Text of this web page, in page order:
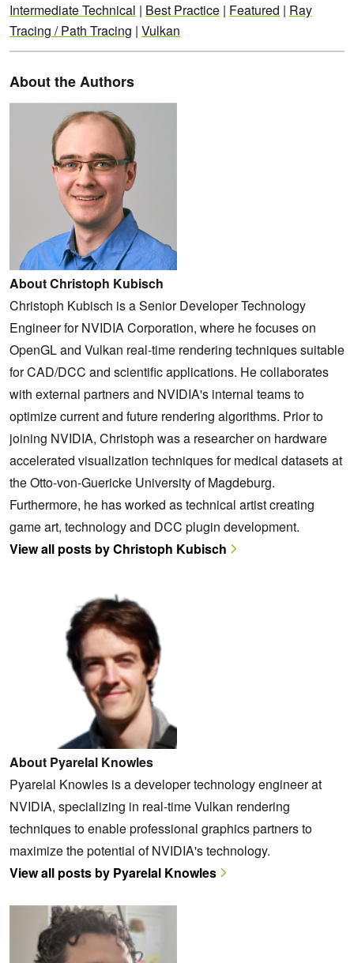
Intermediate Technical | Best Practice | Featured | Ray
Tracing / Path Tracing | Vulkan
About the Authors
About Christoph Kubisch
Christoph Kubisch is a Senior Developer Technology
Engineer for NVIDIA Corporation, where he focuses on
OpenGL and Vulkan real-time rendering techniques suitable
for CAD/DCC and scientific applications. He collaborates
with external partners and NVIDIA's internal teams to
optimize current and future rendering algorithms. Prior to
joining NVIDIA, Christoph was a researcher on hardware
accelerated visualization techniques for medical datasets at
the Otto-von-Guericke University of Magdeburg.
Furthermore, he has worked as technical artist creating
game art, technology and DCC plugin development.
View all posts by Christoph Kubisch
About Pyarelal Knowles
Pyarelal Knowles is a developer technology engineer at
NVIDIA, specializing in real-time Vulkan rendering
techniques to enable professional graphics partners to
maximize the potential of NVIDIA's technology.
View all posts by Pyarelal Knowles